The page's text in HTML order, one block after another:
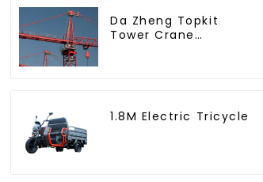
Da Zheng Topkit
Tower Crane
1.8M Electric Tricycle